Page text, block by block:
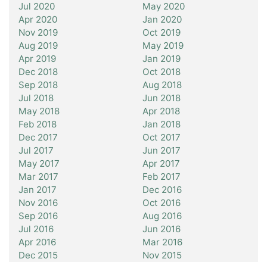
Jul 2020
May 2020
Apr 2020
Jan 2020
Nov 2019
Oct 2019
Aug 2019
May 2019
Apr 2019
Jan 2019
Dec 2018
Oct 2018
Sep 2018
Aug 2018
Jul 2018
Jun 2018
May 2018
Apr 2018
Feb 2018
Jan 2018
Dec 2017
Oct 2017
Jul 2017
Jun 2017
May 2017
Apr 2017
Mar 2017
Feb 2017
Jan 2017
Dec 2016
Nov 2016
Oct 2016
Sep 2016
Aug 2016
Jul 2016
Jun 2016
Apr 2016
Mar 2016
Dec 2015
Nov 2015